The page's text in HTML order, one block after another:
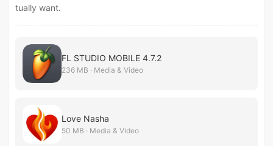
tually want.
FL STUDIO MOBILE 4.7.2
236 MB · Media & Video
Love Nasha
50 MB · Media & Video